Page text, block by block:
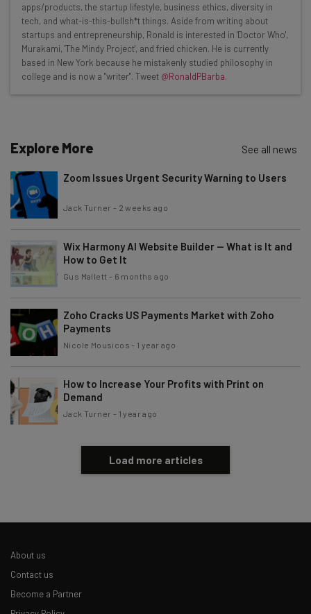
Interviews with AI industry experts
Test notes on the latest AI enterprise tools
Free AI workflows your business can use
straightaway
Email Address
Subscribe
Tip: use your work email so we can personalise your insights.
By signing up to receive our newsletter, you agree to ourPrivacy
Policy
. You can unsubscribe
apps/products, the startup lifestyle, business ethics, diversity in
tech, and what-is-this-bullsh*t things. Aside from writing about
startups and entrepreneurship, Ronald is interested in 'Doctor Who',
Murakami, 'The Mindy Project', and fried chicken. He is currently
based in New York because he mistakenly studied philosophy in
college and is now a "writer". Tweet @RonaldPBarba.
Explore More See all news
Zoom Issues Urgent Security Warning to Users
Jack Turner - 2 weeks ago
Wix Harmony AI Website Builder — What is It and
How to Get It
Gus Mallett - 6 months ago
Zoho Cracks US Payments Market with Zoho
Payments
Nicole Mousicos - 1 year ago
How to Increase Your Profits with Print on
Demand
Jack Turner - 1 year ago
Load more articles
About us
Contact us
Become a Partner